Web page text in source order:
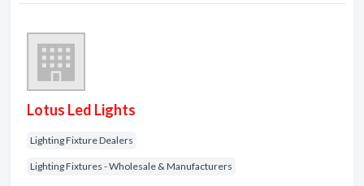
Lotus Led Lights
Lighting Fixture Dealers
Lighting Fixtures - Wholesale & Manufacturers